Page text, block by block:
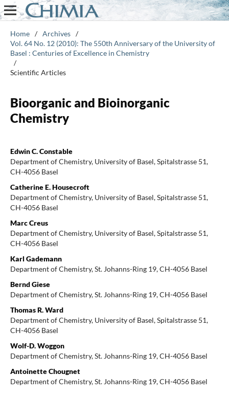
Home / Archives /
Vol. 64 No. 12 (2010): The 550th Anniversary of the University of
Basel : Centuries of Excellence in Chemistry
/
Scientific Articles
Bioorganic and Bioinorganic
Chemistry
Edwin C. Constable
Department of Chemistry, University of Basel, Spitalstrasse 51,
CH-4056 Basel
Catherine E. Housecroft
Department of Chemistry, University of Basel, Spitalstrasse 51,
CH-4056 Basel
Marc Creus
Department of Chemistry, University of Basel, Spitalstrasse 51,
CH-4056 Basel
Karl Gademann
Department of Chemistry, St. Johanns-Ring 19, CH-4056 Basel
Bernd Giese
Department of Chemistry, St. Johanns-Ring 19, CH-4056 Basel
Thomas R. Ward
Department of Chemistry, University of Basel, Spitalstrasse 51,
CH-4056 Basel
Wolf-D. Woggon
Department of Chemistry, St. Johanns-Ring 19, CH-4056 Basel
Antoinette Chougnet
Department of Chemistry, St. Johanns-Ring 19, CH-4056 Basel